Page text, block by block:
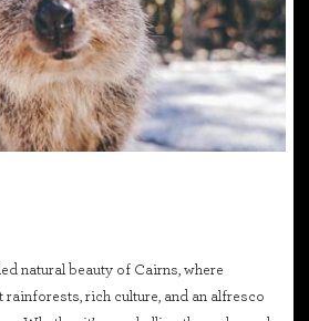
natural beauty of Cairns, where
rainforests, rich culture, and an alfresco